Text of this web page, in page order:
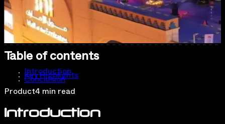
Table of contents
Introduction
Key Highlights
Conclusion
Product4 min read
Introduction